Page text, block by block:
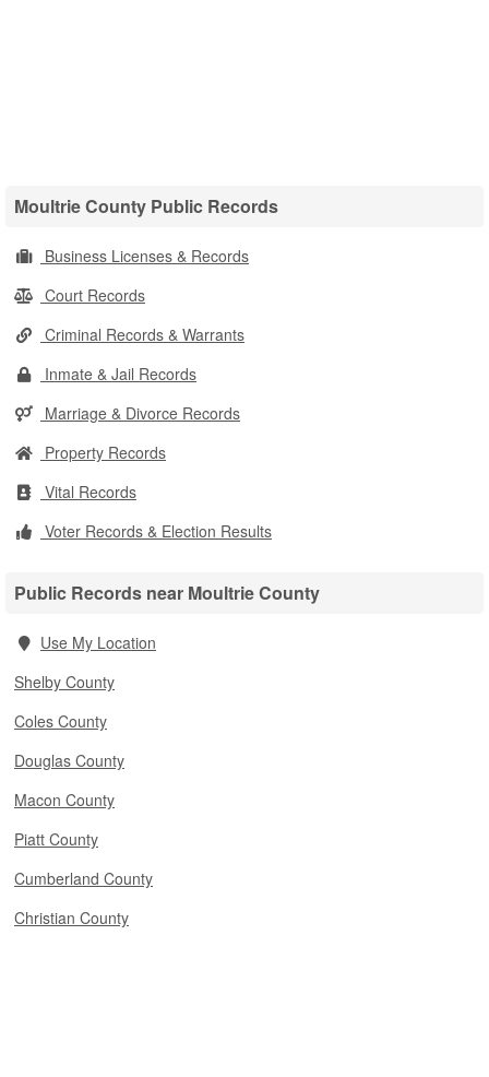
Moultrie County Public Records
Business Licenses & Records
Court Records
Criminal Records & Warrants
Inmate & Jail Records
Marriage & Divorce Records
Property Records
Vital Records
Voter Records & Election Results
Public Records near Moultrie County
Use My Location
Shelby County
Coles County
Douglas County
Macon County
Piatt County
Cumberland County
Christian County